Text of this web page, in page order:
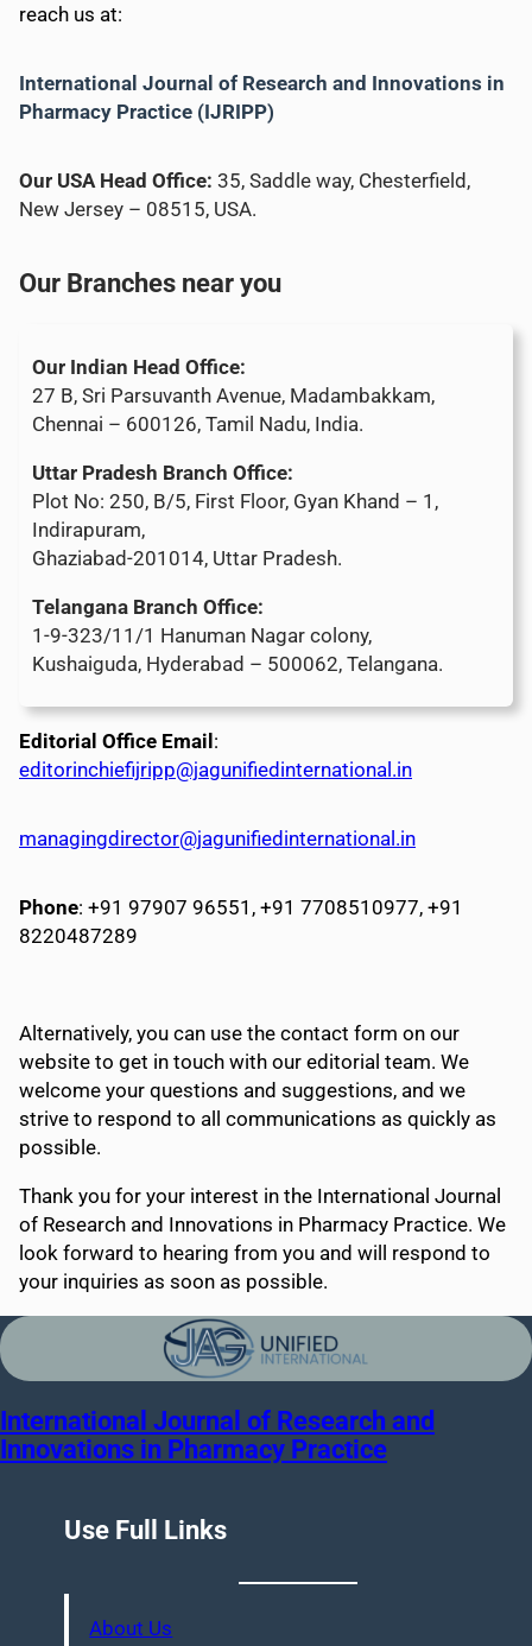
reach us at:
International Journal of Research and Innovations in
Pharmacy Practice (IJRIPP)
Our USA Head Office: 35, Saddle way, Chesterfield,
New Jersey – 08515, USA.
Our Branches near you
Our Indian Head Office:
27 B, Sri Parsuvanth Avenue, Madambakkam,
Chennai – 600126, Tamil Nadu, India.
Uttar Pradesh Branch Office:
Plot No: 250, B/5, First Floor, Gyan Khand – 1,
Indirapuram,
Ghaziabad-201014, Uttar Pradesh.
Telangana Branch Office:
1-9-323/11/1 Hanuman Nagar colony,
Kushaiguda, Hyderabad – 500062, Telangana.
Editorial Office Email :
editorinchiefijripp@jagunifiedinternational.in
managingdirector@jagunifiedinternational.in
Phone: +91 97907 96551, +91 7708510977, +91
8220487289
Alternatively, you can use the contact form on our
website to get in touch with our editorial team. We
welcome your questions and suggestions, and we
strive to respond to all communications as quickly as
possible.
Thank you for your interest in the International Journal
of Research and Innovations in Pharmacy Practice. We
look forward to hearing from you and will respond to
your inquiries as soon as possible.
International Journal of Research and
Innovations in Pharmacy Practice
Use Full Links
About Us